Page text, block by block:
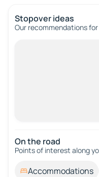
Stopover ideas
Our recommendations
On the road
Points of interest along
Accommodations